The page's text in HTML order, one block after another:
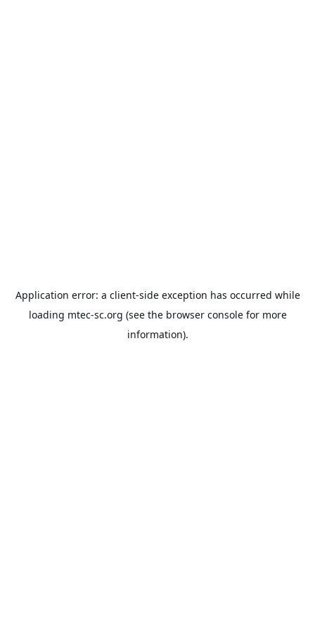
Application error: a client-side exception has occurred while
loading mtec-sc.org (see the browser consolefor more
information).